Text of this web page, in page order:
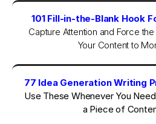
101 Fill-in-the-Blank Hook
Capture Attention and Force
Your Content to
77 Idea Generation Writing
Use These Whenever You
a Piece of